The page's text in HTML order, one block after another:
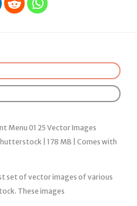
Menu 01 25 Vector Images
| 178 MB | Comes with
set of vector images of various
These images